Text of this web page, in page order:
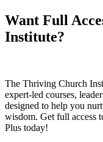
Want Full
Institute?
The Thriving Church
expert-led courses,
designed to help you
wisdom. Get full access
Plus today!